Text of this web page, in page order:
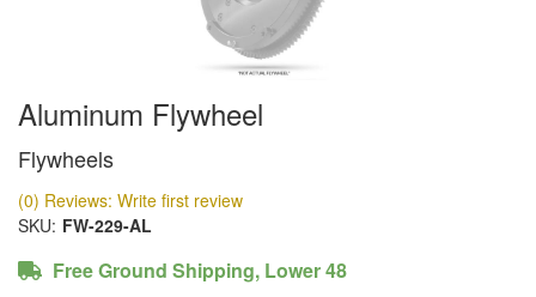
Aluminum Flywheel
Flywheels
(0) Reviews: Write first review
SKU: FW-229-AL
Free Ground Shipping, Lower 48